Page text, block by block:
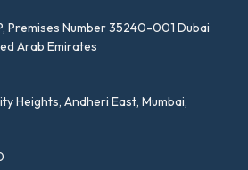
Premises Number 35240-001 Dubai
Arab Emirates
Heights, Andheri East, Mumbai,